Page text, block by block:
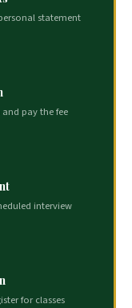
statement
pay the fee
interview
for classes